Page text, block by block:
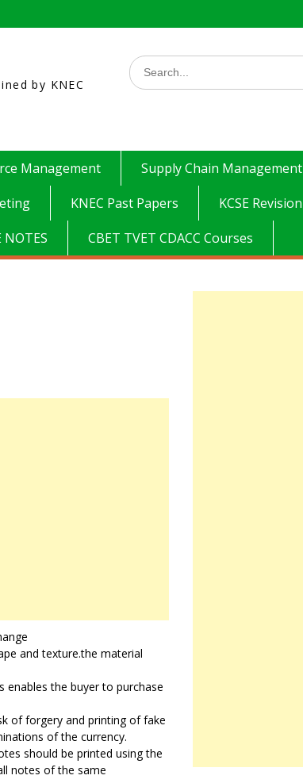
by KNEC
Search
for:
Management
Supply Chain Management
KNEC Past Papers
KCSE Revision
NOTES CBET TVET CDACC Courses
and texture.the material
enables the buyer to purchase
of forgery and printing of fake
of the currency.
should be printed using the
notes of the same